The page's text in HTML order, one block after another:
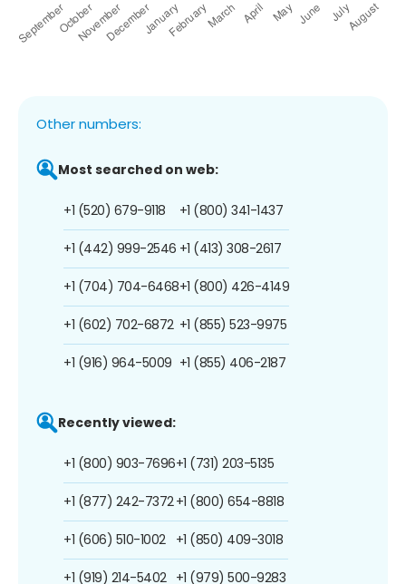
Other numbers:
Most searched on web:
+1 (520) 679-9118
+1 (442) 999-2546
+1 (704) 704-6468
+1 (602) 702-6872
+1 (916) 964-5009
+1 (800) 341-1437
+1 (413) 308-2617
+1 (800) 426-4149
+1 (855) 523-9975
+1 (855) 406-2187
Recently viewed:
+1 (800) 903-7696
+1 (877) 242-7372
+1 (606) 510-1002
+1 (919) 214-5402
+1 (731) 203-5135
+1 (800) 654-8818
+1 (850) 409-3018
+1 (979) 500-9283